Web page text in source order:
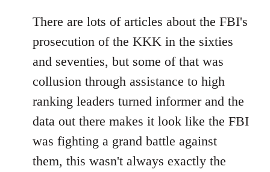
There are lots of articles about the FBI's
prosecution of the KKK in the sixties
and seventies, but some of that was
collusion through assistance to high
ranking leaders turned informer and the
data out there makes it look like the FBI
was fighting a grand battle against
them, this wasn't always exactly the